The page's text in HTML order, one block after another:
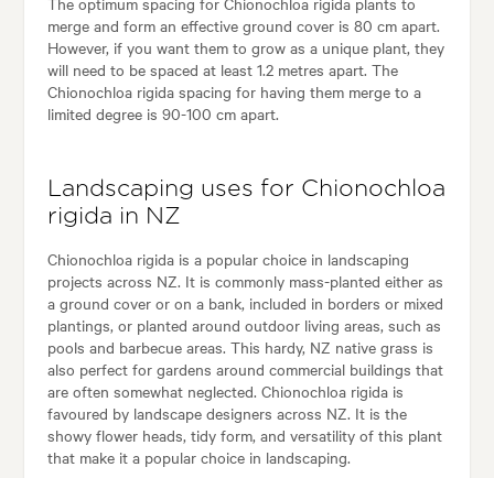
merge and form an effective ground cover is 80 cm apart.
However, if you want them to grow as a unique plant, they
will need to be spaced at least 1.2 metres apart. The
Chionochloa rigida spacing for having them merge to a
limited degree is 90-100 cm apart.
Landscaping uses for Chionochloa
rigida in NZ
Chionochloa rigida is a popular choice in landscaping
projects across NZ. It is commonly mass-planted either as
a ground cover or on a bank, included in borders or mixed
plantings, or planted around outdoor living areas, such as
pools and barbecue areas. This hardy, NZ native grass is
also perfect for gardens around commercial buildings that
are often somewhat neglected. Chionochloa rigida is
favoured by landscape designers across NZ. It is the
showy flower heads, tidy form, and versatility of this plant
that make it a popular choice in landscaping.